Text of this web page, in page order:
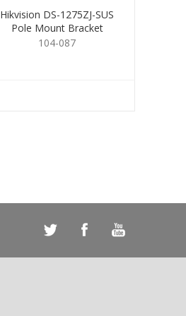
Hikvision DS-1275ZJ-SUS
Pole Mount Bracket
104-087